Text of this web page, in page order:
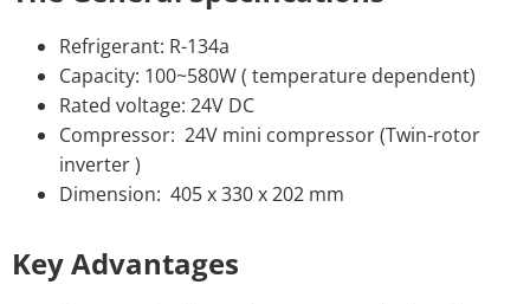
Refrigerant: R-134a
Capacity: 100~580W ( temperature dependent)
Rated voltage: 24V DC
Compressor: 24V mini compressor (Twin-rotor
inverter )
Dimension: 405 x 330 x 202 mm
Key Advantages